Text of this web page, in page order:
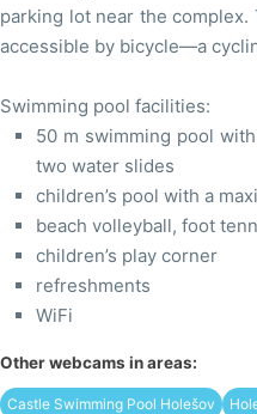
parking lot near the
accessible by bicycle—a
Swimming pool facilities:
50 m swimming pool
two water slides
children’s pool with a
beach volleyball, foot
children’s play corner
refreshments
WiFi
Other webcams in areas:
Castle Swimming Pool Holešov